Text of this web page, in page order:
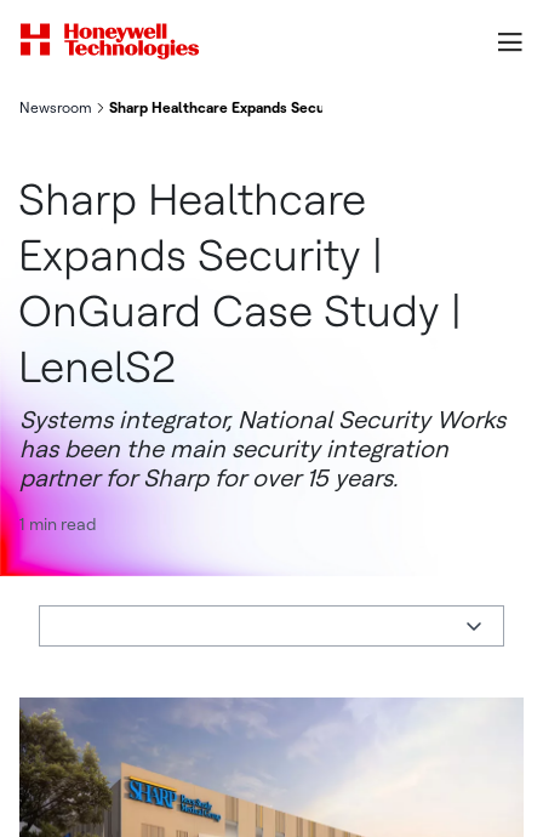
Newsroom Sharp Healthcare Expands Security | OnGuard Case Study |
Sharp Healthcare
Expands Security |
OnGuard Case Study |
LenelS2
Systems integrator, National Security Works
has been the main security integration
partner for Sharp for over 15 years.
1 min read